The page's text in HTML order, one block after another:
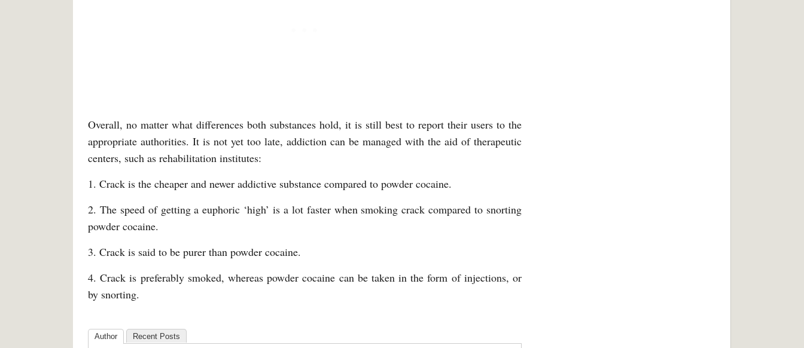
Overall, no matter what differences both substances hold, it is still best to report their users to the
appropriate authorities. It is not yet too late, addiction can be managed with the aid of therapeutic
centers, such as rehabilitation institutes:
1. Crack is the cheaper and newer addictive substance compared to powder cocaine.
2. The speed of getting a euphoric ‘high’ is a lot faster when smoking crack compared to snorting
powder cocaine.
3. Crack is said to be purer than powder cocaine.
4. Crack is preferably smoked, whereas powder cocaine can be taken in the form of injections, or
by snorting.
Author Recent Posts